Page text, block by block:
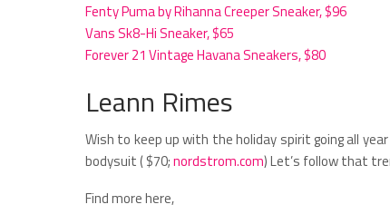
Fenty Puma by Rihanna Creeper Sneaker, $96
Vans Sk8-Hi Sneaker, $65
Forever 21 Vintage Havana Sneakers, $80
Leann Rimes
Wish to keep up with the holiday spirit going all
bodysuit ( $70;nordstrom.com) Let’s follow that
Find more here,